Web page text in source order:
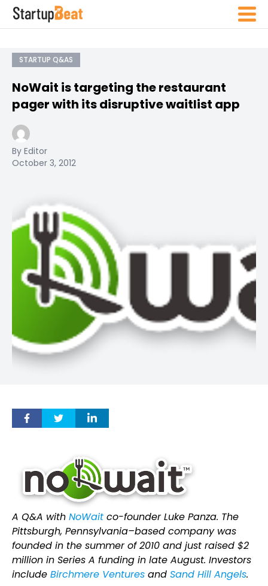
STARTUP Q&AS
NoWait is targeting the restaurant
pager with its disruptive waitlist app
By Editor
October 3, 2012
A Q&A with NoWait co-founder Luke Panza. The
Pittsburgh, Pennsylvania–based company was
founded in the summer of 2010 and just raised $2
million in Series A funding in late August. Investors
include Birchmere Ventures and Sand Hill Angels.